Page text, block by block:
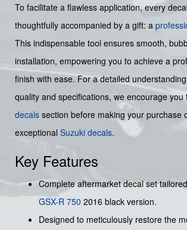
To facilitate a flawless application, every
thoughtfully accompanied by a gift: a
This indispensable tool ensures smooth,
installation, empowering you to achieve a
finish with ease. For a detailed
quality and specifications, we encourage you
decals section before making your purchase
exceptional Suzuki decals.
Key Features
Complete aftermarket decal set
GSX-R 750 2016 black version.
Designed to meticulously restore the